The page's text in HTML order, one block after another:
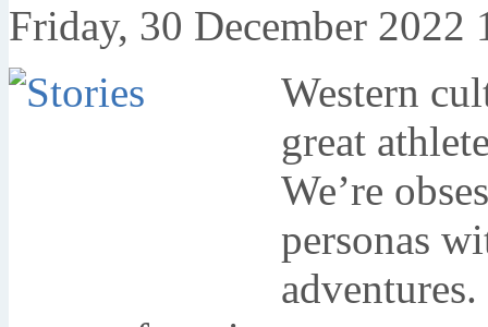
Friday, 30 December 2022
Western
great
We’re
personas